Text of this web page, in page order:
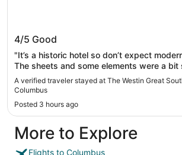
The Westin Great Southern
Columbus
4/5 Good
"It’s a historic hotel so don’t expect
The sheets and some elements were a bit
but the price was reasonable and the
exactly what we needed."
A verified traveler stayed at The Westin Great
Columbus
Posted 3 hours ago
More to Explore
Flights to Columbus